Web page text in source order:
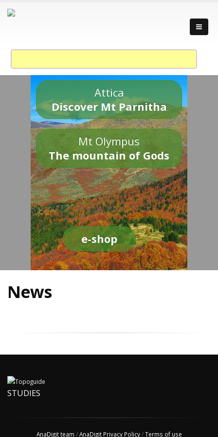
Attica
Discover Mt Parnitha
Mt Olympus
The mountain of Gods
e-shop
News
STUDIES
AnaDigit team /AnaDigit Privacy Policy/Terms of use